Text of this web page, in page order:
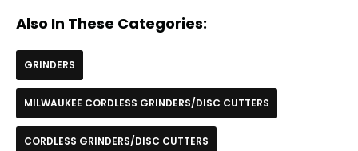
Also In These Categories:
GRINDERS
MILWAUKEE CORDLESS GRINDERS/DISC CUTTERS
CORDLESS GRINDERS/DISC CUTTERS